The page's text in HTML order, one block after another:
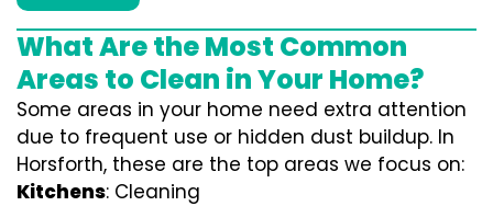
What Are the Most Common
Areas to Clean in Your Home?
Some areas in your home need extra attention
due to frequent use or hidden dust buildup. In
Horsforth, these are the top areas we focus on:
Kitchens: Cleaning